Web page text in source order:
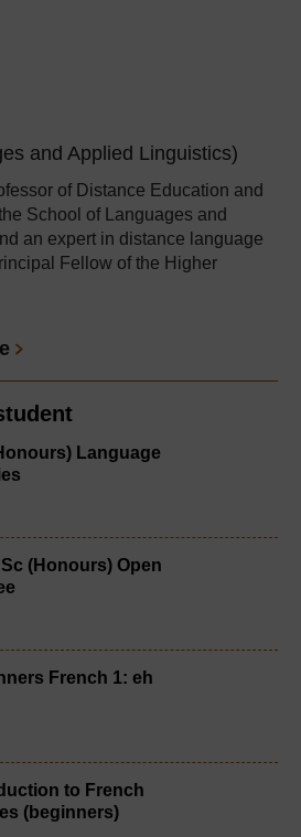
and Applied Linguistics)
of Distance Education and
School of Languages and
an expert in distance language
Fellow of the Higher
Language
(Honours) Open
French 1: eh
to French
(beginners)